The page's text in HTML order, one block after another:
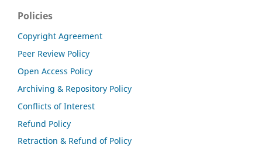
Policies
Copyright Agreement
Peer Review Policy
Open Access Policy
Archiving & Repository Policy
Conflicts of Interest
Refund Policy
Retraction & Refund of Policy